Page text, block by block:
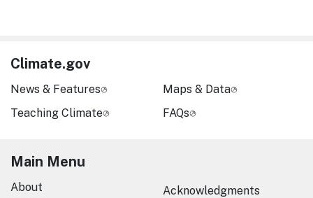
Climate.gov
News & Features
Teaching Climate
Maps & Data
FAQs
Main Menu
About
Acknowledgments